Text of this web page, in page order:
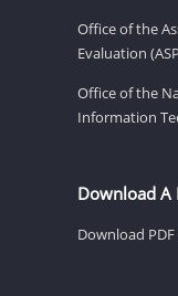
Office of the
Evaluation
Office of the
Information
Download A
Download